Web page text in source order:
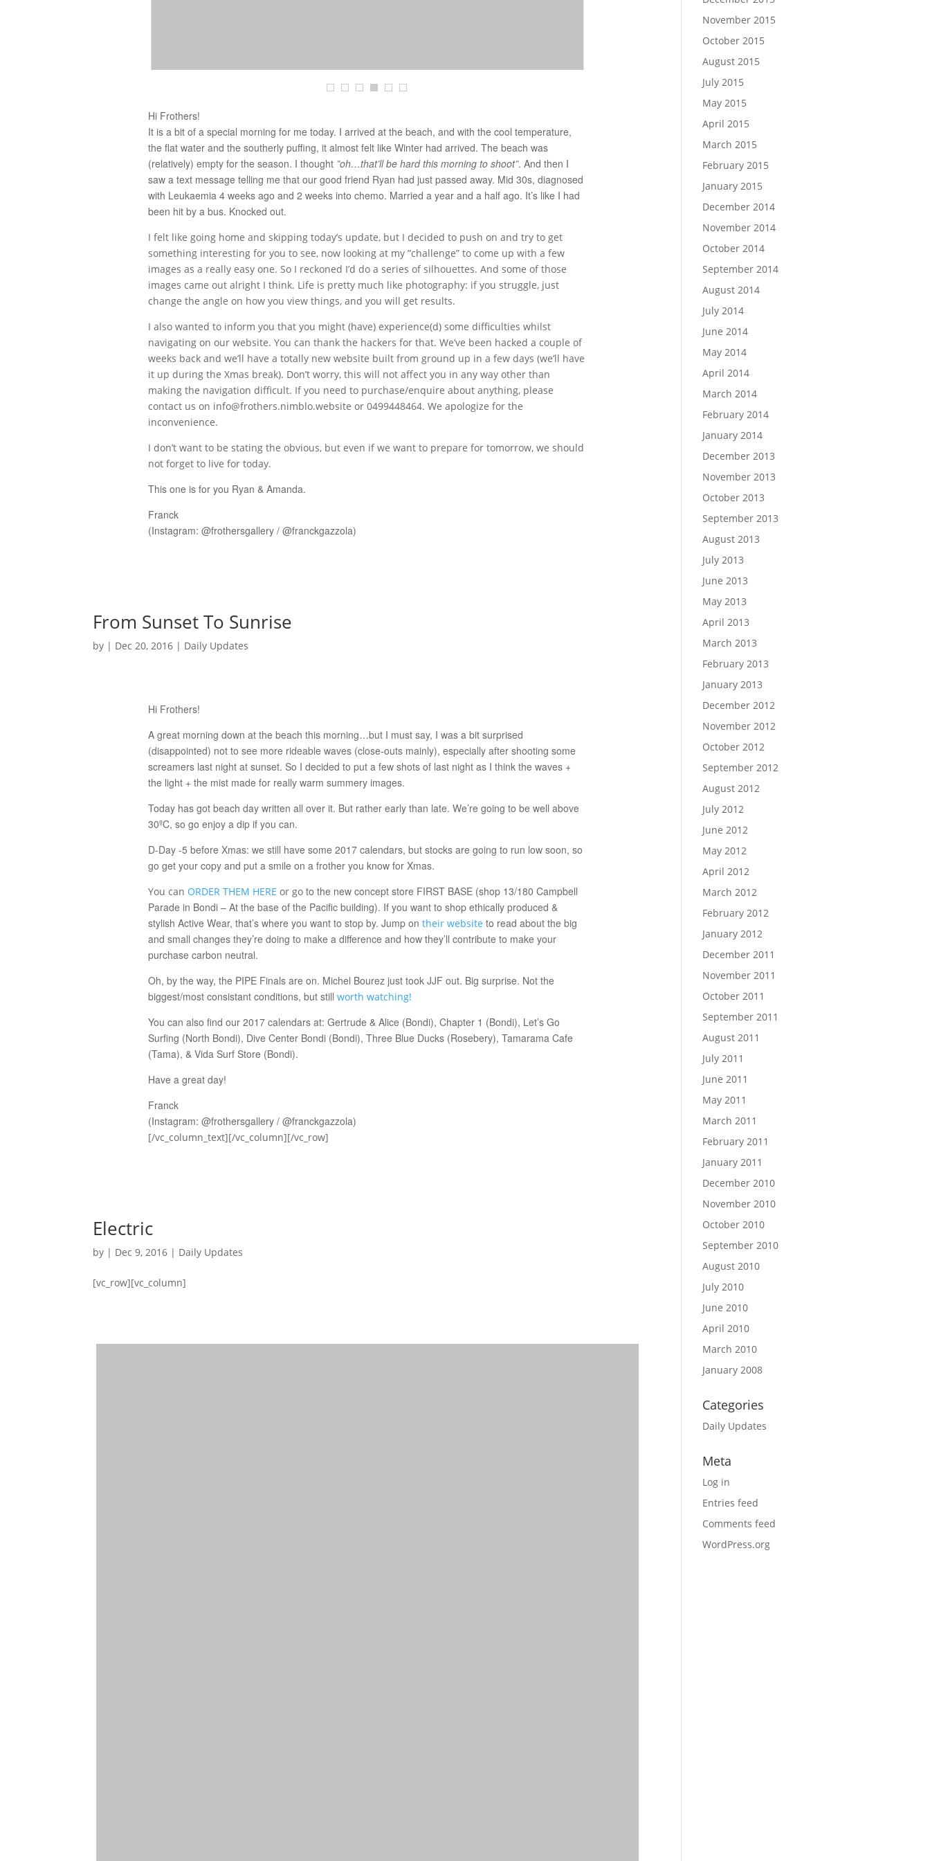
Hi Frothers!
It is a bit of a special morning for me today. I arrived at the beach, and with the cool temperature,
the flat water and the southerly puffing, it almost felt like Winter had arrived. The beach was
(relatively) empty for the season. I thought ”oh…that’ll be hard this morning to shoot”. And then I
saw a text message telling me that our good friend Ryan had just passed away. Mid 30s, diagnosed
with Leukaemia 4 weeks ago and 2 weeks into chemo. Married a year and a half ago. It’s like I had
been hit by a bus. Knocked out.
I felt like going home and skipping today’s update, but I decided to push on and try to get
something interesting for you to see, now looking at my ”challenge” to come up with a few
images as a really easy one. So I reckoned I’d do a series of silhouettes. And some of those
images came out alright I think. Life is pretty much like photography: if you struggle, just
change the angle on how you view things, and you will get results.
I also wanted to inform you that you might (have) experience(d) some difficulties whilst
navigating on our website. You can thank the hackers for that. We’ve been hacked a couple of
weeks back and we’ll have a totally new website built from ground up in a few days (we’ll have
it up during the Xmas break). Don’t worry, this will not affect you in any way other than
making the navigation difficult. If you need to purchase/enquire about anything, please
contact us on info@frothers.nimblo.website or 0499448464. We apologize for the
inconvenience.
I don’t want to be stating the obvious, but even if we want to prepare for tomorrow, we should
not forget to live for today.
This one is for you Ryan & Amanda.
Franck
(Instagram: @frothersgallery / @franckgazzola)
From Sunset To Sunrise
by | Dec 20, 2016 | Daily Updates
Hi Frothers!
A great morning down at the beach this morning…but I must say, I was a bit surprised
(disappointed) not to see more rideable waves (close-outs mainly), especially after shooting some
screamers last night at sunset. So I decided to put a few shots of last night as I think the waves +
the light + the mist made for really warm summery images.
Today has got beach day written all over it. But rather early than late. We’re going to be well above
30ºC, so go enjoy a dip if you can.
D-Day -5 before Xmas: we still have some 2017 calendars, but stocks are going to run low soon, so
go get your copy and put a smile on a frother you know for Xmas.
You can ORDER THEM HERE or goto the new concept store FIRST BASE (shop 13/180 Campbell
Parade in Bondi – At the base of the Pacific building). If you want to shop ethically produced &
stylish Active Wear, that’s where you want to stop by. Jump on their website to read about the big
and small changes they’re doing to make a difference and how they’ll contribute to make your
purchase carbon neutral.
Oh, by the way, the PIPE Finals are on. Michel Bourez just took JJF out. Big surprise. Not the
biggest/most consistant conditions, but still worth watching!
You can also find our 2017 calendars at: Gertrude & Alice (Bondi), Chapter 1 (Bondi), Let’s Go
Surfing (North Bondi), Dive Center Bondi (Bondi), Three Blue Ducks (Rosebery), Tamarama Cafe
(Tama), & Vida Surf Store (Bondi).
Have a great day!
Franck
(Instagram: @frothersgallery / @franckgazzola)
[/vc_column_text][/vc_column][/vc_row]
Electric
by | Dec 9, 2016 | Daily Updates
[vc_row][vc_column]
November 2015
October 2015
August 2015
July 2015
May 2015
April 2015
March 2015
February 2015
January 2015
December 2014
November 2014
October 2014
September 2014
August 2014
July 2014
June 2014
May 2014
April 2014
March 2014
February 2014
January 2014
December 2013
November 2013
October 2013
September 2013
August 2013
July 2013
June 2013
May 2013
April 2013
March 2013
February 2013
January 2013
December 2012
November 2012
October 2012
September 2012
August 2012
July 2012
June 2012
May 2012
April 2012
March 2012
February 2012
January 2012
December 2011
November 2011
October 2011
September 2011
August 2011
July 2011
June 2011
May 2011
March 2011
February 2011
January 2011
December 2010
November 2010
October 2010
September 2010
August 2010
July 2010
June 2010
April 2010
March 2010
January 2008
Categories
Daily Updates
Meta
Log in
Entries feed
Comments feed
WordPress.org